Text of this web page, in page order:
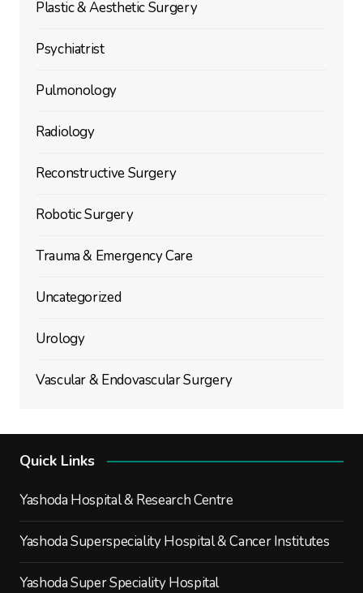
Plastic & Aesthetic Surgery
Psychiatrist
Pulmonology
Radiology
Reconstructive Surgery
Robotic Surgery
Trauma & Emergency Care
Uncategorized
Urology
Vascular & Endovascular Surgery
Quick Links
Yashoda Hospital & Research Centre
Yashoda Superspeciality Hospital & Cancer Institutes
Yashoda Super Speciality Hospital